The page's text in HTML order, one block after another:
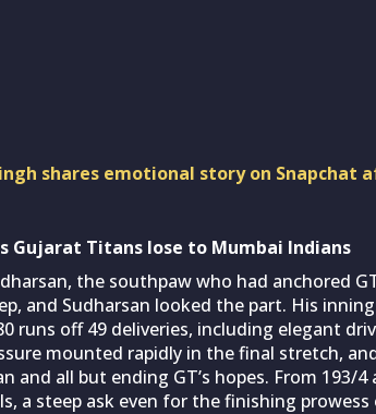
shares emotional story on Snapchat
Gujarat Titans lose to Mumbai Indians
the southpaw who had anchored
and Sudharsan looked the part. His
runs off 49 deliveries, including elegant
mounted rapidly in the final stretch,
and all but ending GT’s hopes. From 193/4
a steep ask even for the finishing prowess